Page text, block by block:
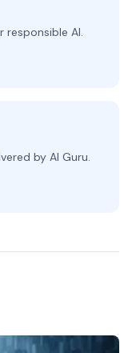
responsible AI.
by AI Guru.